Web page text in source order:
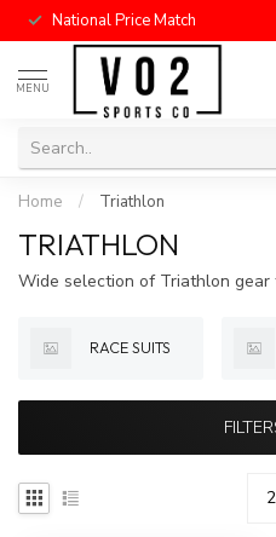
National Price Match
MENU
Home / Triathlon
TRIATHLON
Wide selection of Triathlon
RACE SUITS